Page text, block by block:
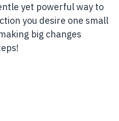
yet powerful way to
you desire one small
big changes